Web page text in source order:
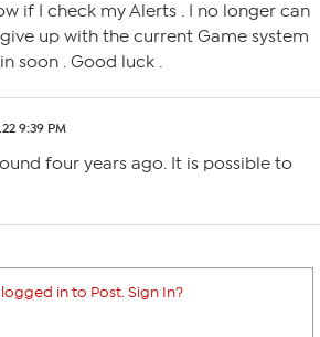
if I check my Alerts . I no longer can
up with the current Game system
soon . Good luck .
9:39 PM
four years ago. It is possible to
in to Post. Sign In?